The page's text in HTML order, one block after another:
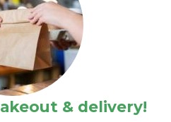
& delivery!